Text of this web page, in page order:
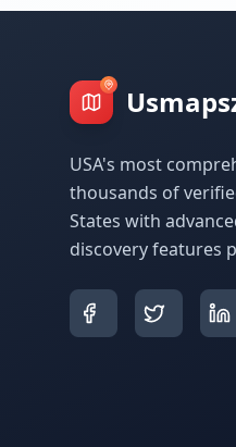
USA's most
thousands of
States with
discovery features